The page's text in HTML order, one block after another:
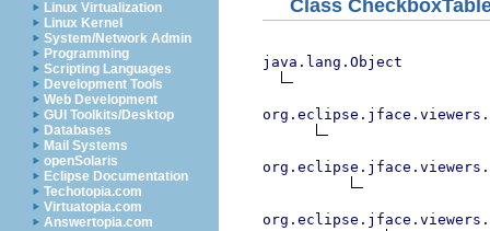
Linux Virtualization
Linux Kernel
System/Network Admin
Programming
Scripting Languages
Development Tools
Web Development
GUI Toolkits/Desktop
Databases
Mail Systems
openSolaris
Eclipse Documentation
Techotopia.com
Virtuatopia.com
Answertopia.com
Class
java.lang.Object